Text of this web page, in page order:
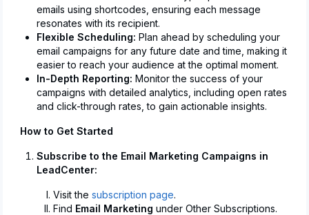
emails using shortcodes, ensuring each message
resonates with its recipient.
Flexible Scheduling: Plan ahead by scheduling your
email campaigns for any future date and time, making it
easier to reach your audience at the optimal moment.
In-Depth Reporting: Monitor the success of your
campaigns with detailed analytics, including open rates
and click-through rates, to gain actionable insights.
How to Get Started
Subscribe to the Email Marketing Campaigns in
LeadCenter:
Visit the subscription page.
Find Email Marketing under Other Subscriptions.